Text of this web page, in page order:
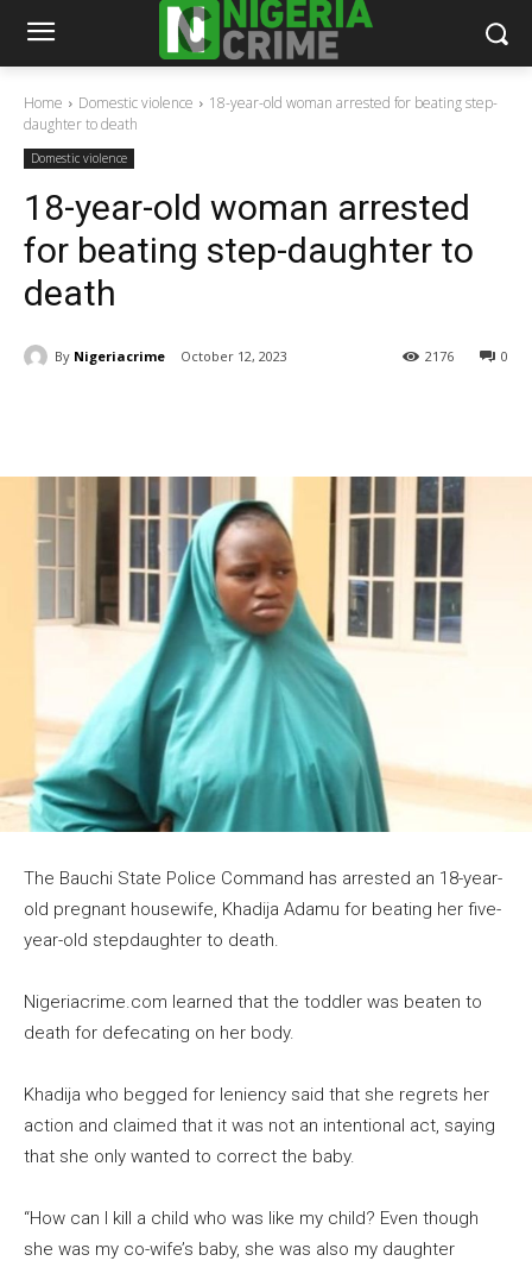
Home Domestic violence
18-year-old woman arrested for beating step-
daughter to death
Domestic violence
18-year-old woman arrested
for beating step-daughter to
death
By Nigeriacrime October 12, 2023 0
2176
The Bauchi State Police Command has arrested an 18-year-
old pregnant housewife, Khadija Adamu for beating her five-
year-old stepdaughter to death.
Nigeriacrime.com learned that the toddler was beaten to
death for defecating on her body.
Khadija who begged for leniency said that she regrets her
action and claimed that it was not an intentional act, saying
that she only wanted to correct the baby.
“How can I kill a child who was like my child? Even though
she was my co-wife’s baby, she was also my daughter